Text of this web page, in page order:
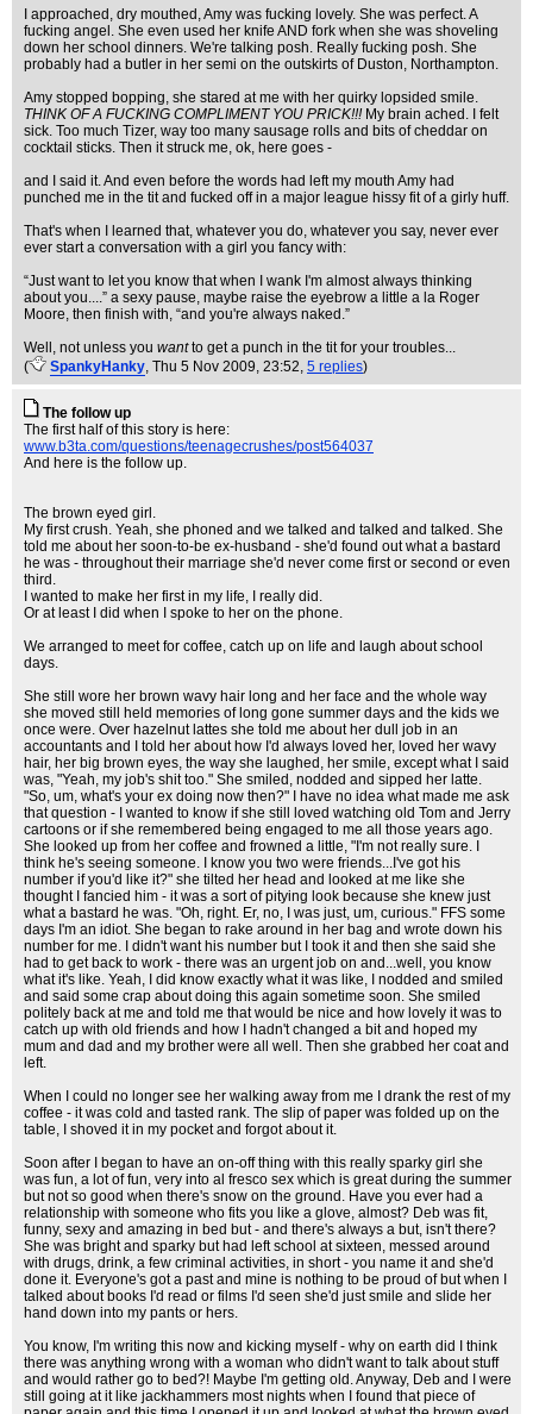
I approached, dry mouthed, Amy was fucking lovely. She was perfect. A
fucking angel. She even used her knife AND fork when she was shoveling
down her school dinners. We're talking posh. Really fucking posh. She
probably had a butler in her semi on the outskirts of Duston, Northampton.
Amy stopped bopping, she stared at me with her quirky lopsided smile.
THINK OF A FUCKING COMPLIMENT YOU PRICK!!!My brain ached. I felt
sick. Too much Tizer, way too many sausage rolls and bits of cheddar on
cocktail sticks. Then it struck me, ok, here goes -
and I said it. And even before the words had left my mouth Amy had
punched me in the tit and fucked off in a major league hissy fit of a girly huff.
That's when I learned that, whatever you do, whatever you say, never ever
ever start a conversation with a girl you fancy with:
“Just want to let you know that when I wank I'm almost always thinking
about you....” a sexy pause, maybe raise the eyebrow a little a la Roger
Moore, then finish with, “and you're always naked.”
Well, not unless you wantto get a punch in the tit for your troubles...
(
SpankyHanky, Thu 5 Nov 2009, 23:52, 5 replies)
The follow up
The first half of this story is here:
www.b3ta.com/questions/teenagecrushes/post564037
And here is the follow up.
The brown eyed girl.
My first crush. Yeah, she phoned and we talked and talked and talked. She
told me about her soon-to-be ex-husband - she'd found out what a bastard
he was - throughout their marriage she'd never come first or second or even
third.
I wanted to make her first in my life, I really did.
Or at least I did when I spoke to her on the phone.
We arranged to meet for coffee, catch up on life and laugh about school
days.
She still wore her brown wavy hair long and her face and the whole way
she moved still held memories of long gone summer days and the kids we
once were. Over hazelnut lattes she told me about her dull job in an
accountants and I told her about how I'd always loved her, loved her wavy
hair, her big brown eyes, the way she laughed, her smile, except what I said
was, "Yeah, my job's shit too." She smiled, nodded and sipped her latte.
"So, um, what's your ex doing now then?" I have no idea what made me ask
that question - I wanted to know if she still loved watching old Tom and Jerry
cartoons or if she remembered being engaged to me all those years ago.
She looked up from her coffee and frowned a little, "I'm not really sure. I
think he's seeing someone. I know you two were friends...I've got his
number if you'd like it?" she tilted her head and looked at me like she
thought I fancied him - it was a sort of pitying look because she knew just
what a bastard he was. "Oh, right. Er, no, I was just, um, curious." FFS some
days I'm an idiot. She began to rake around in her bag and wrote down his
number for me. I didn't want his number but I took it and then she said she
had to get back to work - there was an urgent job on and...well, you know
what it's like. Yeah, I did know exactly what it was like, I nodded and smiled
and said some crap about doing this again sometime soon. She smiled
politely back at me and told me that would be nice and how lovely it was to
catch up with old friends and how I hadn't changed a bit and hoped my
mum and dad and my brother were all well. Then she grabbed her coat and
left.
When I could no longer see her walking away from me I drank the rest of my
coffee - it was cold and tasted rank. The slip of paper was folded up on the
table, I shoved it in my pocket and forgot about it.
Soon after I began to have an on-off thing with this really sparky girl she
was fun, a lot of fun, very into al fresco sex which is great during the summer
but not so good when there's snow on the ground. Have you ever had a
relationship with someone who fits you like a glove, almost? Deb was fit,
funny, sexy and amazing in bed but - and there's always a but, isn't there?
She was bright and sparky but had left school at sixteen, messed around
with drugs, drink, a few criminal activities, in short - you name it and she'd
done it. Everyone's got a past and mine is nothing to be proud of but when I
talked about books I'd read or films I'd seen she'd just smile and slide her
hand down into my pants or hers.
You know, I'm writing this now and kicking myself - why on earth did I think
there was anything wrong with a woman who didn't want to talk about stuff
and would rather go to bed?! Maybe I'm getting old. Anyway, Deb and I were
still going at it like jackhammers most nights when I found that piece of